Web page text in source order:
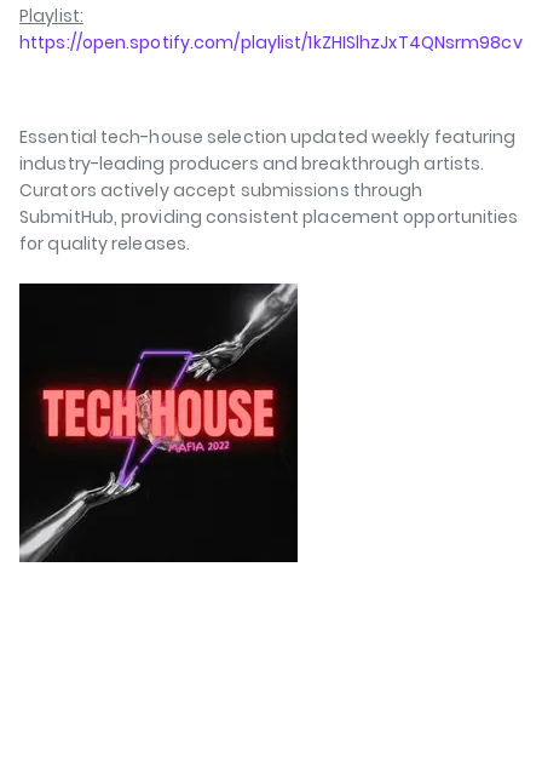
Playlist:
https://open.spotify.com/playlist/1kZHISlhzJxT4QNsrm98cv
Essential tech-house selection updated weekly featuring
industry-leading producers and breakthrough artists.
Curators actively accept submissions through
SubmitHub, providing consistent placement opportunities
for quality releases.